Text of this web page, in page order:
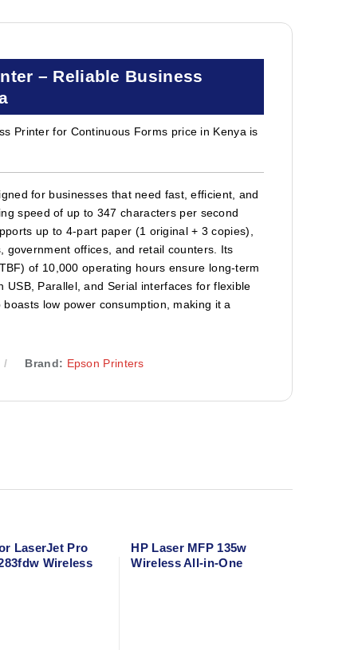
– Reliable Business
Printer for Continuous Forms price in Kenya is
for businesses that need fast, efficient, and
speed of up to 347 characters per second
up to 4-part paper (1 original + 3 copies),
government offices, and retail counters. Its
of 10,000 operating hours ensure long-term
Parallel, and Serial interfaces for flexible
low power consumption, making it a
Brand: Epson Printers
LaserJet Pro
Wireless
HP Laser MFP 135w
Wireless All-in-One